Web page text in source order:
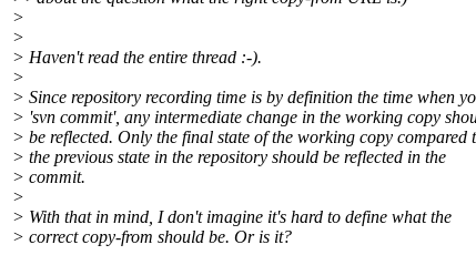
>
>
> Haven't read the entire thread :-).
>
> Since repository recording time is by definition the time when
> 'svn commit', any intermediate change in the working copy
> be reflected. Only the final state of the working copy compared
> the previous state in the repository should be reflected in the
> commit.
>
> With that in mind, I don't imagine it's hard to define what the
> correct copy-from should be. Or is it?